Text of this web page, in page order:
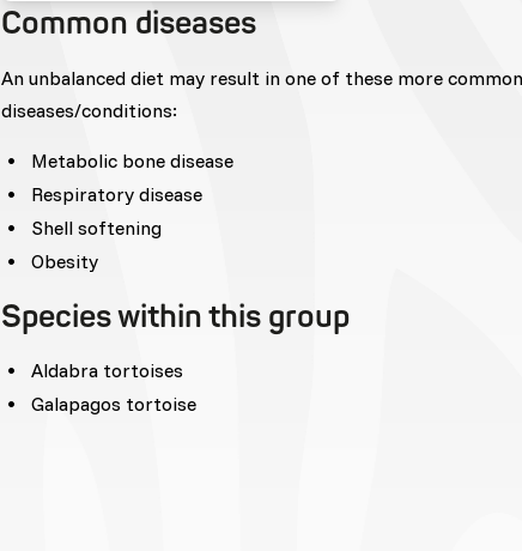
Common diseases
An unbalanced diet may result in one of these more
diseases/conditions:
Metabolic bone disease
Respiratory disease
Shell softening
Obesity
Species within this group
Aldabra tortoises
Galapagos tortoise